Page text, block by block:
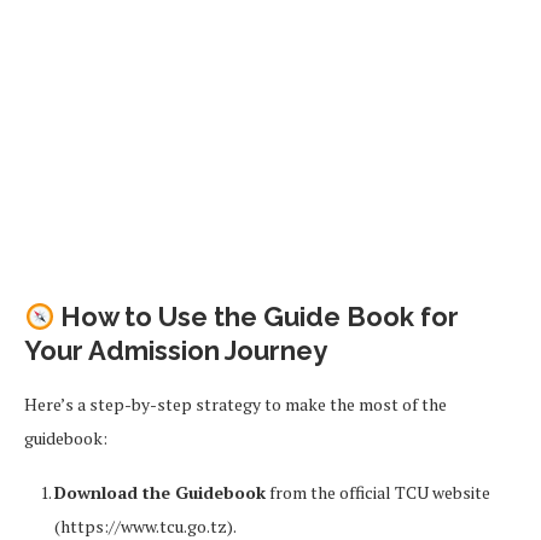
How to Use the Guide Book for
Your Admission Journey
Here’s a step-by-step strategy to make the most of the
guidebook:
Download the Guidebookfrom the official TCU website
(https://www.tcu.go.tz).